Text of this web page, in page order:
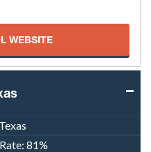
WEBSITE
81%